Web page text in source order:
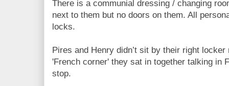
There is a communial dressing / changing
next to them but no doors on them. All
locks.
Pires and Henry didn’t sit by their right
'French corner' they sat in together talking in
stop.